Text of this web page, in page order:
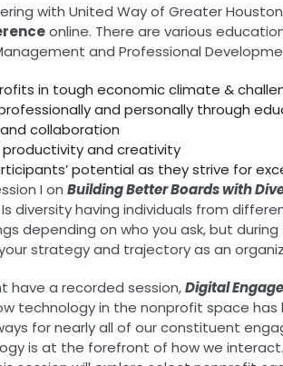
with United Way of Greater
online. There are various
and Professional
in tough economic climate &
and personally through
collaboration
and creativity
potential as they strive for
I on Building Better Boards with
diversity having individuals from
depending on who you ask, but
strategy and trajectory as an
have a recorded session,Digital
technology in the nonprofit space
for nearly all of our constituent
is at the forefront of how we interact.